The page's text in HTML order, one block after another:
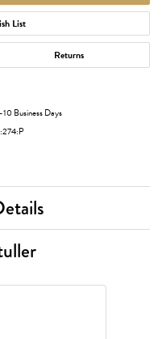
List
Returns
Business Days